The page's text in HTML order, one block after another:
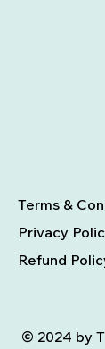
Terms &
Privacy
Refund
© 2024 by